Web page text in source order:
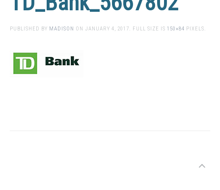
PUBLISHED BY MADISON ON JANUARY 4, 2017. FULL SIZE IS 150×84 PIXELS.